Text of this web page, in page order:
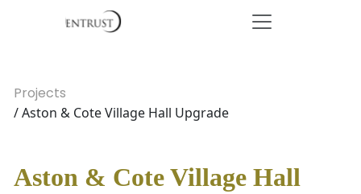
Projects
/ Aston & Cote Village Hall Upgrade
Aston & Cote Village Hall